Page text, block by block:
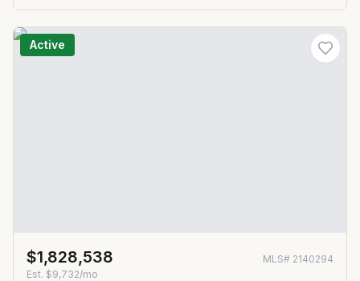
Active
$1,828,538 MLS# 2140294
Est. $9,732/mo